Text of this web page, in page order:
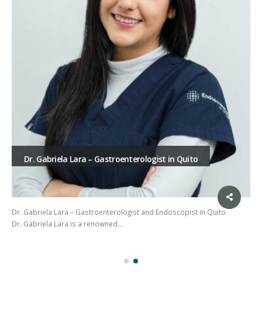
Dr. Gabriela Lara – Gastroenterologist in Quito
Dr. Gabriela Lara – Gastroenterologist and Endoscopist in Quito.
Dr. Gabriela Lara is a renowned…